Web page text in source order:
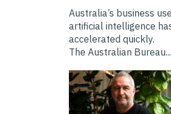
Australia’s business
artificial intelligence
accelerated quickly.
The Australian Bureau...